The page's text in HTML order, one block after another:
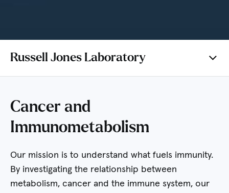
Russell Jones Laboratory
Cancer and
Immunometabolism
Our mission is to understand what fuels immunity.
By investigating the relationship between
metabolism, cancer and the immune system, our